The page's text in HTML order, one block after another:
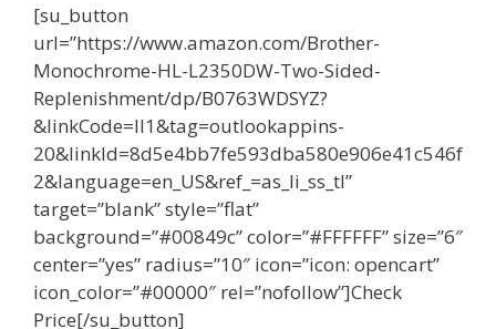
[su_button
url=”https://www.amazon.com/Brother-
Monochrome-HL-L2350DW-Two-Sided-
Replenishment/dp/B0763WDSYZ?
&linkCode=ll1&tag=outlookappins-
20&linkId=8d5e4bb7fe593dba580e906e41c546f
2&language=en_US&ref_=as_li_ss_tl”
target=”blank” style=”flat”
background=”#00849c” color=”#FFFFFF” size=”6″
center=”yes” radius=”10″ icon=”icon: opencart”
icon_color=”#00000″ rel=”nofollow”]Check
Price[/su_button]